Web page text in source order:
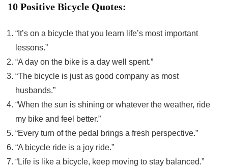
10 Positive Bicycle Quotes:
“It’s on a bicycle that you learn life’s most important
lessons.”
“A day on the bike is a day well spent.”
“The bicycle is just as good company as most
husbands.”
“When the sun is shining or whatever the weather, ride
my bike and feel better.”
“Every turn of the pedal brings a fresh perspective.”
“A bicycle ride is a joy ride.”
“Life is like a bicycle, keep moving to stay balanced.”